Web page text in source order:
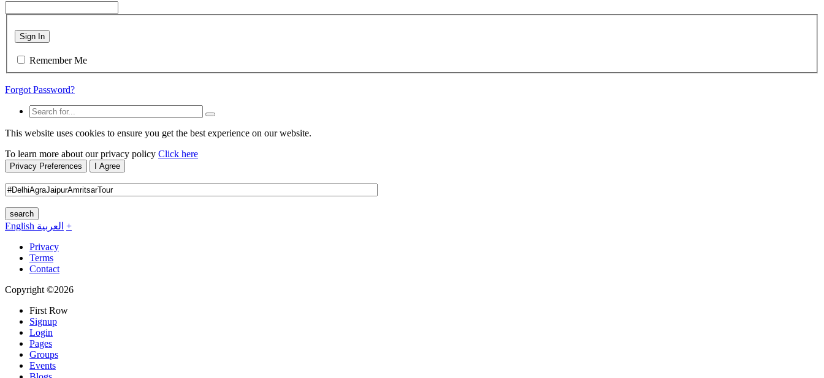
Sign In
Remember Me
Forgot Password?
This website uses cookies to ensure you get the best experience on our website.
To learn more about our privacy policy Click here
Privacy Preferences I Agree
search
English العربية +
Privacy
Terms
Contact
Copyright ©2026
First Row
Signup
Login
Pages
Groups
Events